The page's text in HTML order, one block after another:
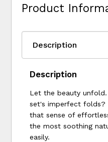
Product
Description
Let the beauty
set's imperfect folds?
that sense of
the most soothing
easily.